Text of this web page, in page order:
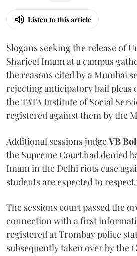
Listen to this article
Slogans seeking the release of
Sharjeel Imam at a campus
the reasons cited by a Mumbai
rejecting anticipatory bail pleas
the TATA Institute of Social
registered against them by the
Additional sessions judgeVB
the Supreme Court had denied
Imam in the Delhi riots case
students are expected to
The sessions court passed the
connection with a first
registered at Trombay police
subsequently taken over by the